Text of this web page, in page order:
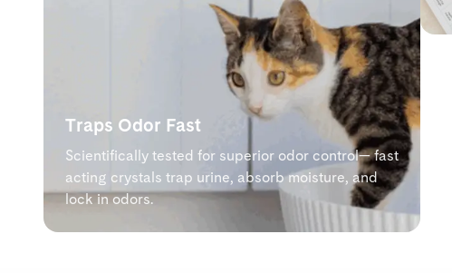
Traps Odor Fast
Scientifically tested for superior odor control— fast
acting crystals trap urine, absorb moisture, and
lock in odors.